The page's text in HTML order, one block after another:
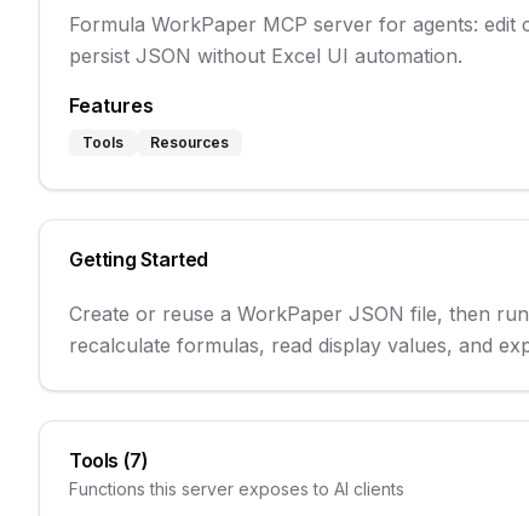
Formula WorkPaper MCP server for agents:
persist JSON without Excel UI automation.
Features
Tools Resources
Getting Started
Create or reuse a WorkPaper JSON file, then
recalculate formulas, read display values, and
Tools (7)
Functions this server exposes to AI clients